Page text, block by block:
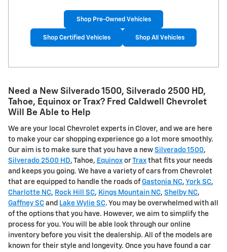
Shop Pre-Owned Vehicles
Shop Certified Vehicles Shop All Vehicles
Need a New Silverado 1500, Silverado 2500 HD ,
Tahoe, Equinox or Trax? Fred Caldwell Chevrolet
Will Be Able to Help
We are your local Chevrolet experts in Clover, and we are here
to make your car shopping experience go a lot more smoothly.
Our aim is to make sure that you have a new Silverado 1500,
Silverado 2500 HD, Tahoe, Equinox orTrax that fits your needs
and keeps you going. We have a variety of cars from Chevrolet
that are equipped to handle the roads ofGastonia NC, York SC,
Charlotte NC, Rock Hill SC, Kings Mountain NC, Shelby NC,
Gaffney SC and Lake Wylie SC. You may be overwhelmed with all
of the options that you have. However, we aim to simplify the
process for you. You will be able look through our online
inventory before you visit the dealership. All of the models are
known for their style and longevity. Once you have found a car